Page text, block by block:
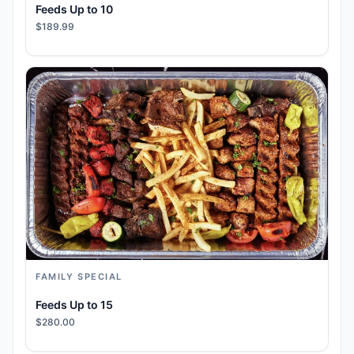
Feeds Up to 10
$189.99
FAMILY SPECIAL
Feeds Up to 15
$280.00